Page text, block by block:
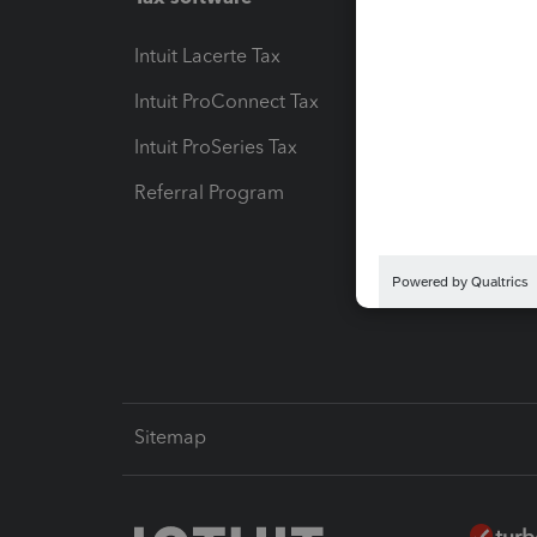
Intuit Lacerte Tax
Intuit ProConnect Tax
Intuit ProSeries Tax
Referral Program
Intuit
Sitemap